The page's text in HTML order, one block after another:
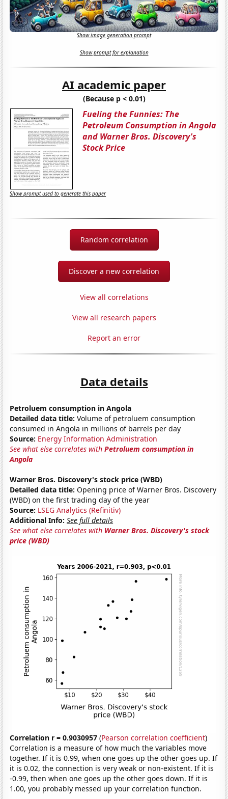
Show image generation prompt
Show prompt for explanation
AI academic paper
(Because p < 0.01)
Fueling the Funnies: The
Petroleum Consumption in Angola
and Warner Bros. Discovery's
Stock Price
Show prompt used to generate this paper
Random correlation
Discover a new correlation
View all correlations
View all research papers
Report an error
Data details
Petroluem consumption in Angola
Detailed data title: Volume of petroluem consumption
consumed in Angola in millions of barrels per day
Source: Energy Information Administration
See what else correlates withPetroluem consumption in
Angola
Warner Bros. Discovery's stock price (WBD)
Detailed data title: Opening price of Warner Bros. Discovery
(WBD) on the first trading day of the year
Source: LSEG Analytics (Refinitiv)
Additional Info: See full details
See what else correlates with Warner Bros. Discovery's stock
price (WBD)
Correlation r = 0.9030957 (Pearson correlation coefficient)
Correlation is a measure of how much the variables move
together. If it is 0.99, when one goes up the other goes up. If
it is 0.02, the connection is very weak or non-existent. If it is
-0.99, then when one goes up the other goes down. If it is
1.00, you probably messed up your correlation function.